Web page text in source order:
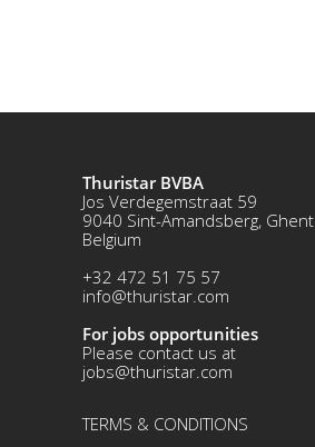
Thuristar BVBA
Jos Verdegemstraat 59
9040 Sint-Amandsberg, Ghent
Belgium
+32 472 51 75 57
info@thuristar.com
For jobs opportunities
Please contact us at
jobs@thuristar.com
TERMS & CONDITIONS